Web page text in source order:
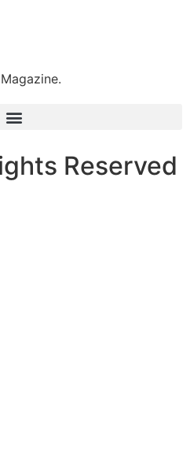
Reserved